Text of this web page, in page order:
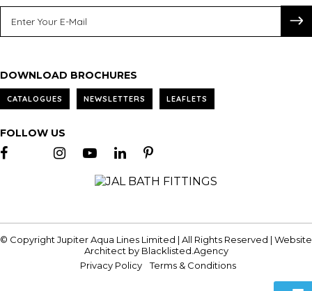
DOWNLOAD BROCHURES
CATALOGUES NEWSLETTERS LEAFLETS
FOLLOW US
© Copyright Jupiter Aqua Lines Limited | All Rights Reserved | Website
Architect by Blacklisted.Agency
Privacy Policy
Terms & Conditions